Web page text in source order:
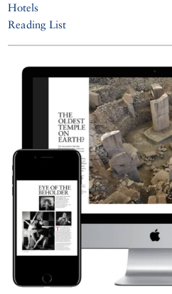
Hotels
Reading List